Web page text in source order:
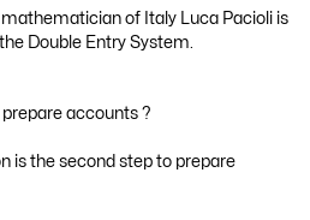
of Italy Luca Pacioli is
Double Entry System.
accounts ?
is the second step to prepare